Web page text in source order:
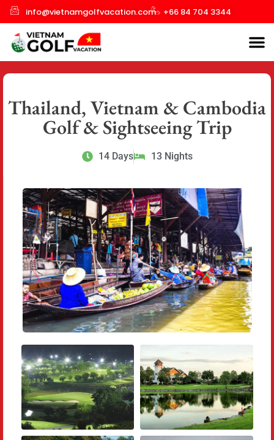
info@vietnamgolfvacation.com +66 84 704 3344
Thailand, Vietnam & Cambodia
Golf & Sightseeing Trip
14 Days 13 Nights